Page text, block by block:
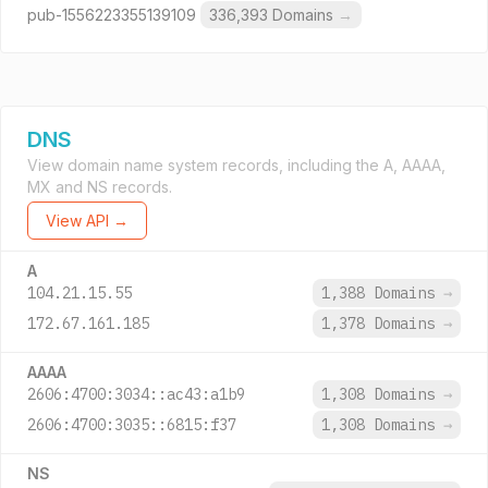
pub-1556223355139109 336,393 Domains →
DNS
View domain name system records, including the A, AAAA,
MX and NS records.
View API →
A
104.21.15.55 1,388 Domains →
172.67.161.185
1,378 Domains →
AAAA
2606:4700:3034::ac43:a1b9 1,308 Domains →
2606:4700:3035::6815:f37
1,308 Domains →
NS